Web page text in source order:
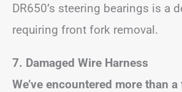
DR650’s steering bearings is a
requiring front fork removal.
7. Damaged Wire Harness
We’ve encountered more than